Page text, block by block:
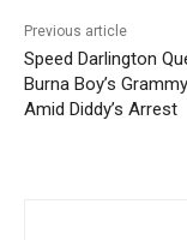
Previous article
Speed Darlington
Burna Boy’s
Amid Diddy’s Arrest